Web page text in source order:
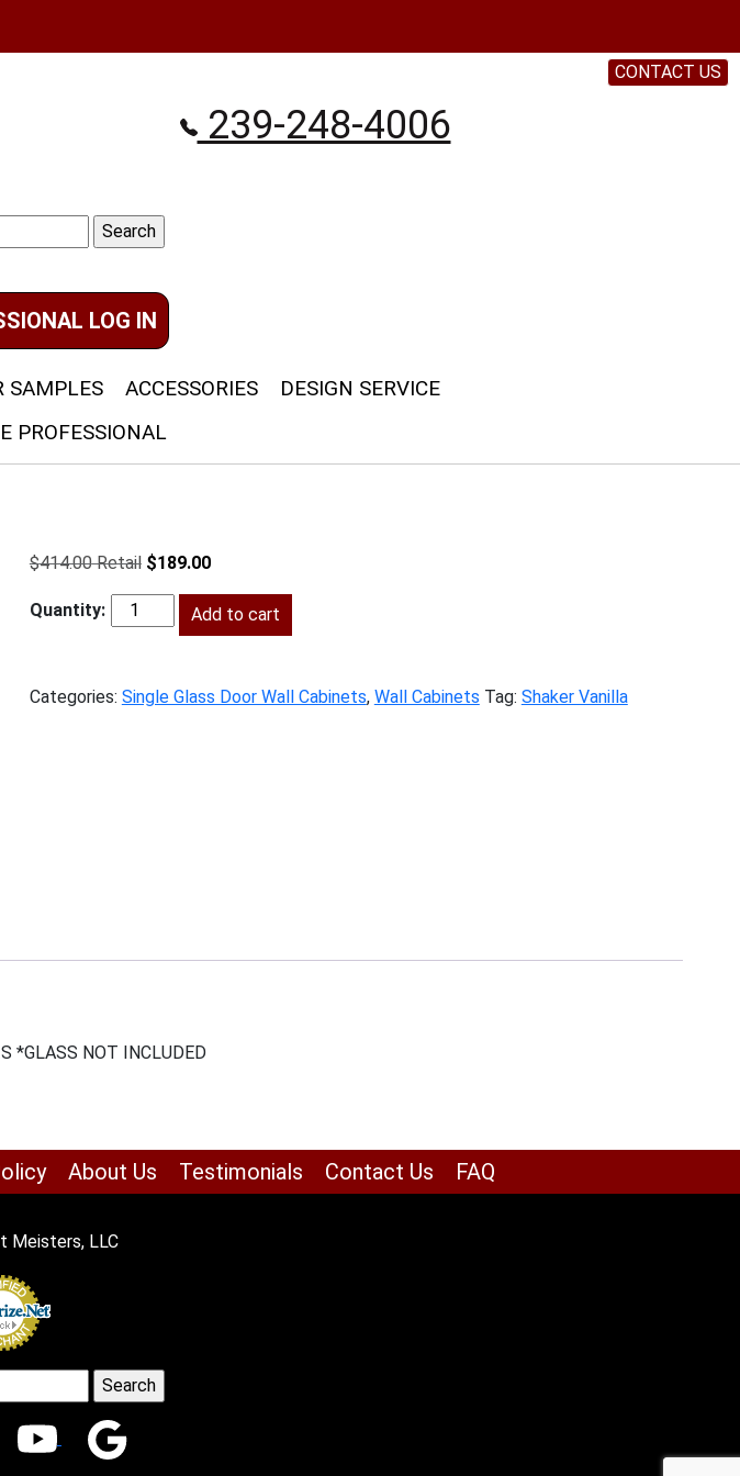
239-248-4006
LOG IN
SAMPLES ACCESSORIES
DESIGN SERVICE
PROFESSIONAL
CONTACT US
$414.00
Original
$414.00.
$189.00Current
is:
$189.00.
SV-
Add to cart
Categories: Single Glass Door Wall Cabinets, Wall Cabinets Tag: Shaker Vanilla
*GLASS NOT INCLUDED
About Us Testimonials Contact Us FAQ
Meisters, LLC